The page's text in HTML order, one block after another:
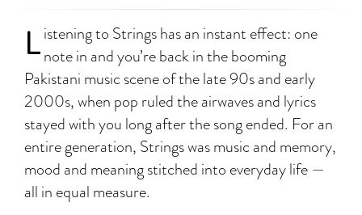
L istening to Strings has an instant effect: one
note in and you’re back in the booming
Pakistani music scene of the late 90s and early
2000s, when pop ruled the airwaves and lyrics
stayed with you long after the song ended. For an
entire generation, Strings was music and memory,
mood and meaning stitched into everyday life —
all in equal measure.